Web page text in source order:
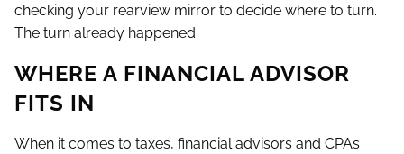
checking your rearview mirror to decide where to turn.
The turn already happened.
WHERE A FINANCIAL ADVISOR
FITS IN
When it comes to taxes, financial advisors and CPAs